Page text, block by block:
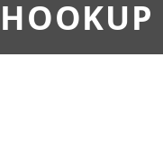
HOOKUP